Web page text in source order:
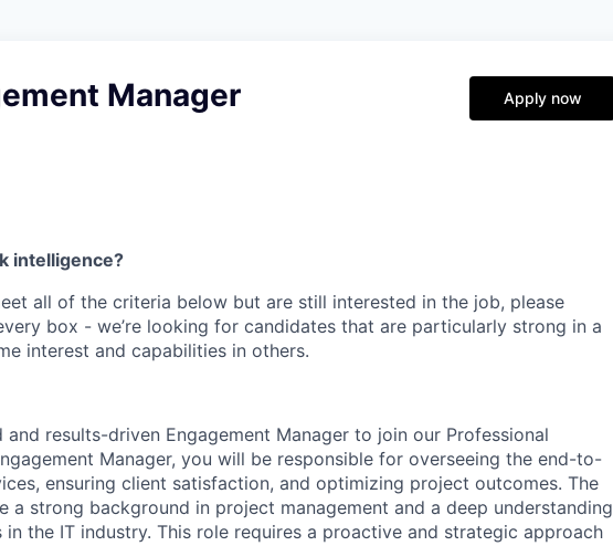
Manager Apply now
intelligence?
all of the criteria below but are still interested in the job, please
box - we’re looking for candidates that are particularly strong in a
interest and capabilities in others.
and results-driven Engagement Manager to join our Professional
Manager, you will be responsible for overseeing the end-to-
ensuring client satisfaction, and optimizing project outcomes. The
a strong background in project management and a deep understanding
the IT industry. This role requires a proactive and strategic approach